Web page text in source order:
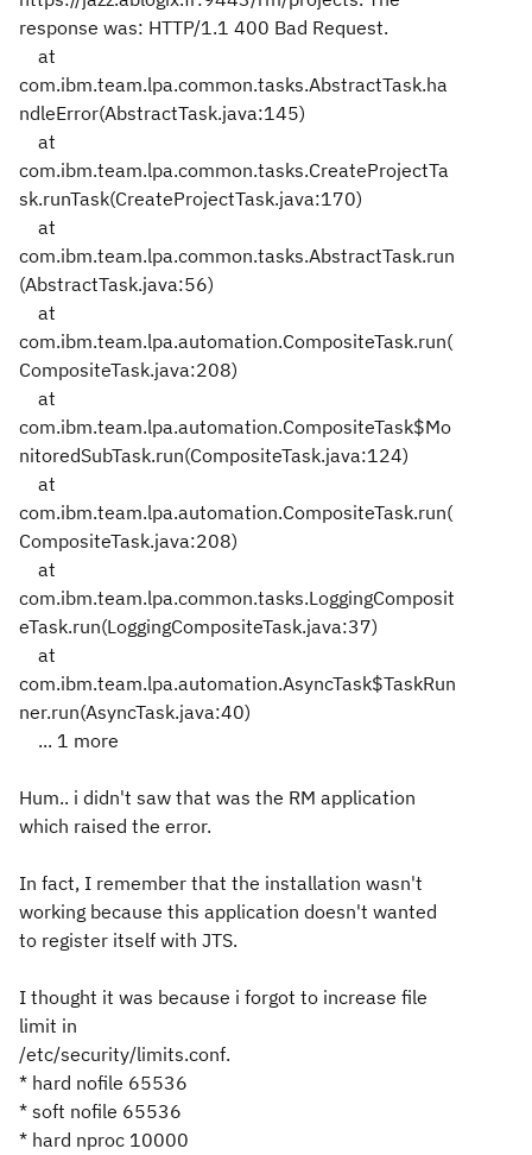
response was: HTTP/1.1 400 Bad Request.
at
com.ibm.team.lpa.common.tasks.AbstractTask.ha
ndleError(AbstractTask.java:145)
at
com.ibm.team.lpa.common.tasks.CreateProjectTa
sk.runTask(CreateProjectTask.java:170)
at
com.ibm.team.lpa.common.tasks.AbstractTask.run
(AbstractTask.java:56)
at
com.ibm.team.lpa.automation.CompositeTask.run(
CompositeTask.java:208)
at
com.ibm.team.lpa.automation.CompositeTask$Mo
nitoredSubTask.run(CompositeTask.java:124)
at
com.ibm.team.lpa.automation.CompositeTask.run(
CompositeTask.java:208)
at
com.ibm.team.lpa.common.tasks.LoggingComposit
eTask.run(LoggingCompositeTask.java:37)
at
com.ibm.team.lpa.automation.AsyncTask$TaskRun
ner.run(AsyncTask.java:40)
... 1 more
Hum.. i didn't saw that was the RM application
which raised the error.
In fact, I remember that the installation wasn't
working because this application doesn't wanted
to register itself with JTS.
I thought it was because i forgot to increase file
limit in
/etc/security/limits.conf.
* hard nofile 65536
* soft nofile 65536
* hard nproc 10000